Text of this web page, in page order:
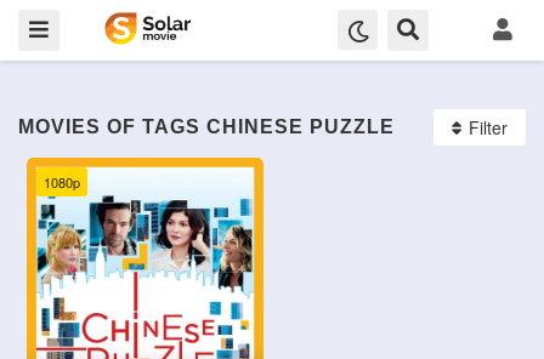
MOVIES OF TAGS CHINESE PUZZLE Filter
1080p